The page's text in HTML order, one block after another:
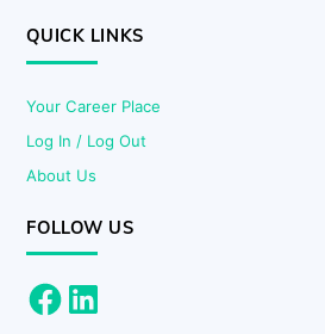
QUICK LINKS
Your Career Place
Log In / Log Out
About Us
FOLLOW US
Facebook
LinkedIn